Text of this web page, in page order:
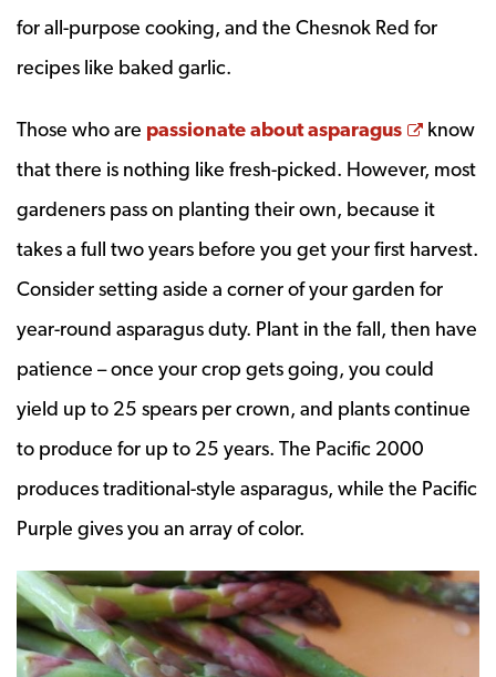
for all-purpose cooking, and the Chesnok Red for
recipes like baked garlic.
Those who are passionate about asparagus Opens
know
that there is nothing like fresh-picked. However, most
gardeners pass on planting their own, because it
takes a full two years before you get your first harvest.
Consider setting aside a corner of your garden for
year-round asparagus duty. Plant in the fall, then have
patience – once your crop gets going, you could
yield up to 25 spears per crown, and plants continue
to produce for up to 25 years. The Pacific 2000
produces traditional-style asparagus, while the Pacific
Purple gives you an array of color.